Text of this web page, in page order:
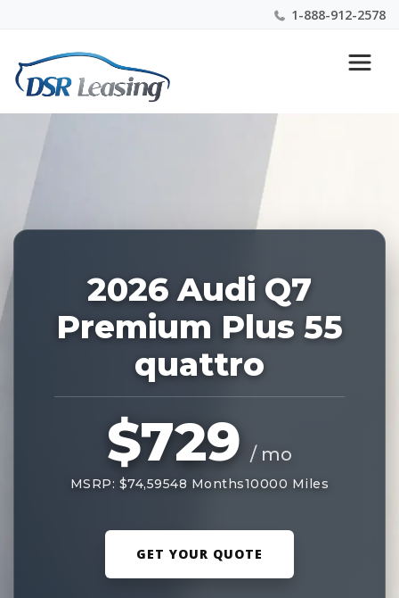
1-888-912-2578
Nationwide New Car Buying & Leasing Experts 1-
888-912-2578
2026 Audi Q7
Premium Plus 55
quattro
$729 / mo
MSRP: $74,59548 Months10000 Miles
GET YOUR QUOTE